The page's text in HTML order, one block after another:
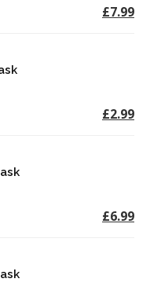
£7.99
£2.99
£6.99